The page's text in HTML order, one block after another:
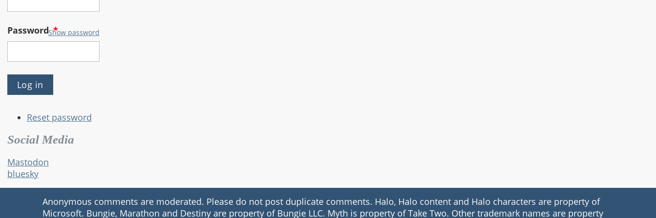
Password*
Show password
Reset password
Social Media
Mastodon
bluesky
Anonymous comments are moderated. Please do not post duplicate comments. Halo, Halo content and Halo characters are property of
Microsoft. Bungie, Marathon and Destiny are property of Bungie LLC. Myth is property of Take Two. Other trademark names are property